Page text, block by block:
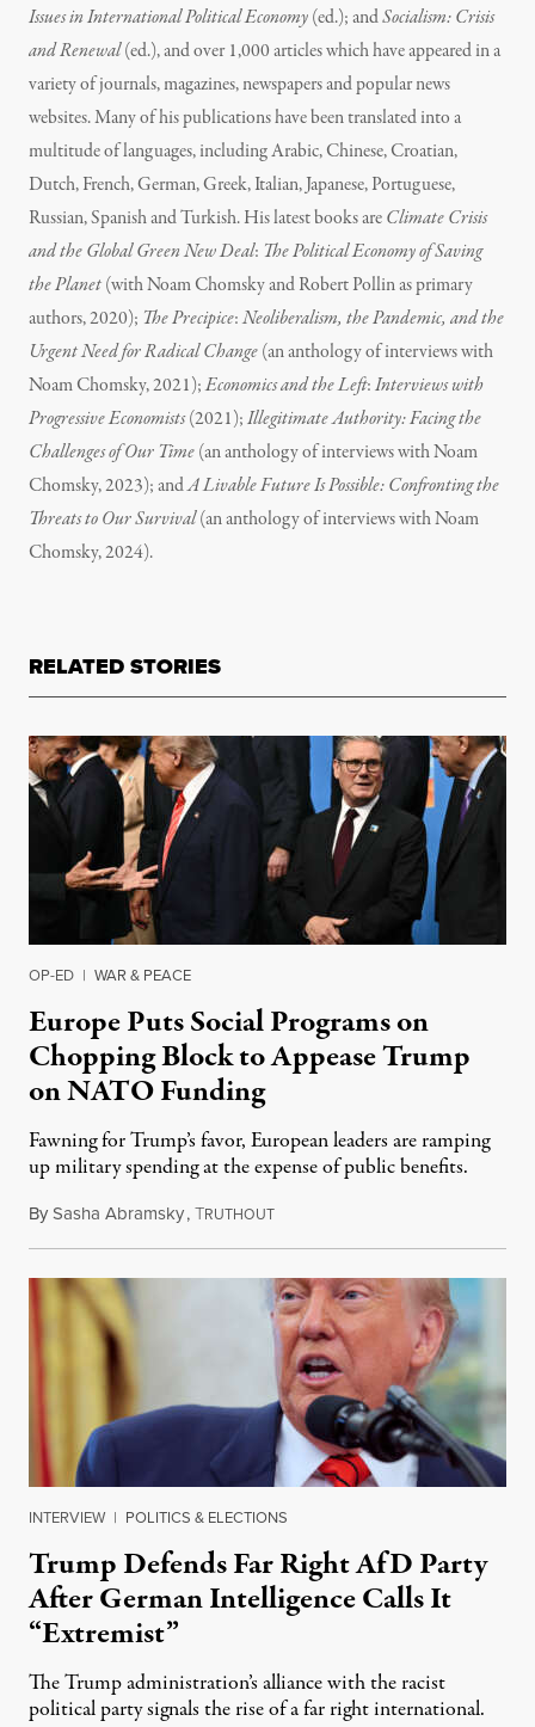
Issues in International Political Economy(ed.); andSocialism: Crisis
and Renewal(ed.), and over 1,000 articles which have appeared in a
variety of journals, magazines, newspapers and popular news
websites. Many of his publications have been translated into a
multitude of languages, including Arabic, Chinese, Croatian,
Dutch, French, German, Greek, Italian, Japanese, Portuguese,
Russian, Spanish and Turkish. His latest books areClimate Crisis
and the Global Green New Deal: The Political Economy of Saving
the Planet(with Noam Chomsky and Robert Pollin as primary
authors, 2020); The Precipice:Neoliberalism, the Pandemic, and the
Urgent Need for Radical Change(an anthology of interviews with
Noam Chomsky, 2021);Economics and the Left:Interviews with
Progressive Economists(2021);Illegitimate Authority: Facing the
Challenges of Our Time(an anthology of interviews with Noam
Chomsky, 2023); andA Livable Future Is Possible: Confronting the
Threats to Our Survival(an anthology of interviews with Noam
Chomsky, 2024).
RELATED STORIES
OP-ED | WAR & PEACE
Europe Puts Social Programs on
Chopping Block to Appease Trump
on NATO Funding
Fawning for Trump’s favor, European leaders are ramping
up military spending at the expense of public benefits.
BySasha Abramsky,TRUTHOUTJuly 3, 2025
INTERVIEW | POLITICS & ELECTIONS
Trump Defends Far Right AfD Party
After German Intelligence Calls It
“Extremist”
The Trump administration’s alliance with the racist
political party signals the rise of a far right international.